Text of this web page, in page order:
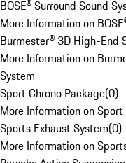
BOSE® Surround Sound
More Information on
Burmester® 3D High-End
More Information on
System
Sport Chrono Package(0)
More Information on
Sports Exhaust System(0)
More Information on